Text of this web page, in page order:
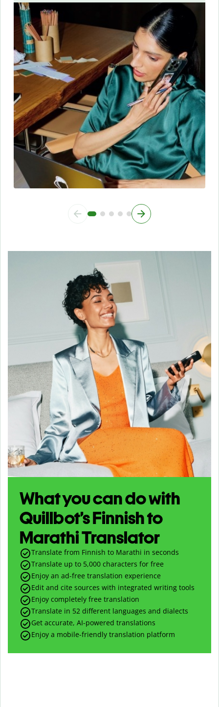
What you can do with
Quillbot’s Finnish to
Marathi Translator
Translate from Finnish to Marathi in seconds
Translate up to 5,000 characters for free
Enjoy an ad-free translation experience
Edit and cite sources with integrated writing tools
Enjoy completely free translation
Translate in 52 different languages and dialects
Get accurate, AI-powered translations
Enjoy a mobile-friendly translation platform